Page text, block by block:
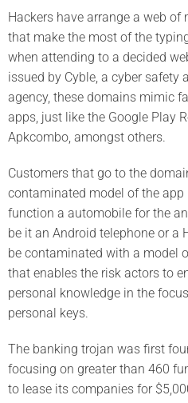
Hackers have arrange a web
that make the most of the
when attending to a decided
issued by Cyble, a cyber
agency, these domains mimic
apps, just like the Google Play
Apkcombo, amongst others.
Customers that go to the
contaminated model of the app
function a automobile for the
be it an Android telephone or a
be contaminated with a model
that enables the risk actors to
personal knowledge in the
personal keys.
The banking trojan was first
focusing on greater than 460
to lease its companies for